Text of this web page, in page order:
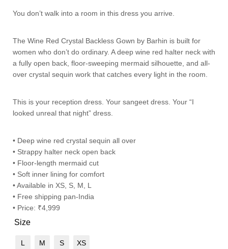
You don’t walk into a room in this dress you arrive.
The Wine Red Crystal Backless Gown by Barhin is built for
women who don’t do ordinary. A deep wine red halter neck with
a fully open back, floor-sweeping mermaid silhouette, and all-
over crystal sequin work that catches every light in the room.
This is your reception dress. Your sangeet dress. Your “I
looked unreal that night” dress.
• Deep wine red crystal sequin all over
• Strappy halter neck open back
• Floor-length mermaid cut
• Soft inner lining for comfort
• Available in XS, S, M, L
• Free shipping pan-India
• Price: ₹4,999
Size
L M S XS